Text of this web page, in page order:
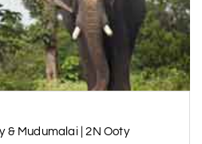
& Mudumalai | 2N Ooty